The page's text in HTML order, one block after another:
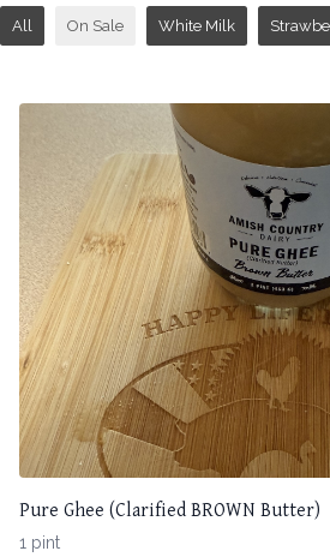
All On Sale White Milk
Pure Ghee (Clarified BROWN Butter)
1 pint